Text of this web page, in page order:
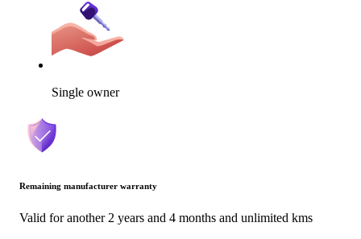
Single owner
Remaining manufacturer warranty
Valid for another 2 years and 4 months and unlimited kms